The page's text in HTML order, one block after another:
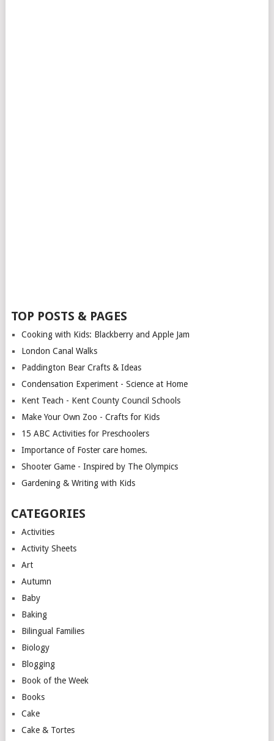
TOP POSTS & PAGES
Cooking with Kids: Blackberry and Apple Jam
London Canal Walks
Paddington Bear Crafts & Ideas
Condensation Experiment - Science at Home
Kent Teach - Kent County Council Schools
Make Your Own Zoo - Crafts for Kids
15 ABC Activities for Preschoolers
Importance of Foster care homes.
Shooter Game - Inspired by The Olympics
Gardening & Writing with Kids
CATEGORIES
Activities
Activity Sheets
Art
Autumn
Baby
Baking
Bilingual Families
Biology
Blogging
Book of the Week
Books
Cake
Cake & Tortes